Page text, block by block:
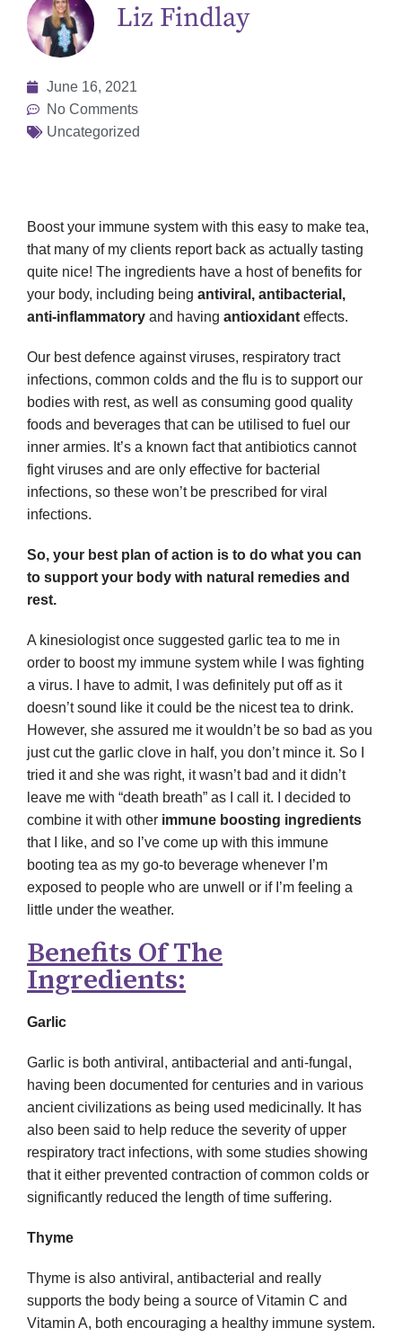
Liz Findlay
June 16, 2021
No Comments
Uncategorized
Boost your immune system with this easy to make tea,
that many of my clients report back as actually tasting
quite nice! The ingredients have a host of benefits for
your body, including being antiviral, antibacterial,
anti-inflammatory and having antioxidant effects.
Our best defence against viruses, respiratory tract
infections, common colds and the flu is to support our
bodies with rest, as well as consuming good quality
foods and beverages that can be utilised to fuel our
inner armies. It’s a known fact that antibiotics cannot
fight viruses and are only effective for bacterial
infections, so these won’t be prescribed for viral
infections.
So, your best plan of action is to do what you can
to support your body with natural remedies and
rest.
A kinesiologist once suggested garlic tea to me in
order to boost my immune system while I was fighting
a virus. I have to admit, I was definitely put off as it
doesn’t sound like it could be the nicest tea to drink.
However, she assured me it wouldn’t be so bad as you
just cut the garlic clove in half, you don’t mince it. So I
tried it and she was right, it wasn’t bad and it didn’t
leave me with “death breath” as I call it. I decided to
combine it with other immune boosting ingredients
that I like, and so I’ve come up with this immune
booting tea as my go-to beverage whenever I’m
exposed to people who are unwell or if I’m feeling a
little under the weather.
Benefits Of The
Ingredients:
Garlic
Garlic is both antiviral, antibacterial and anti-fungal,
having been documented for centuries and in various
ancient civilizations as being used medicinally. It has
also been said to help reduce the severity of upper
respiratory tract infections, with some studies showing
that it either prevented contraction of common colds or
significantly reduced the length of time suffering.
Thyme
Thyme is also antiviral, antibacterial and really
supports the body being a source of Vitamin C and
Vitamin A, both encouraging a healthy immune system.